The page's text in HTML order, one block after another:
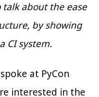
about the ease
by showing
CI system.
at PyCon
interested in the